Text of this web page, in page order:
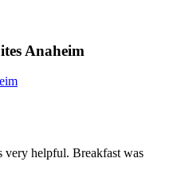
Anaheim
very helpful. Breakfast was